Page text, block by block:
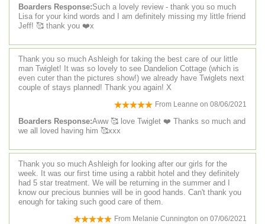
Boarders Response:Such a lovely review - thank you so much
Lisa for your kind words and I am definitely missing my little friend
Jeff! 🥰 thank you ❤️x
Thank you so much Ashleigh for taking the best care of our little
man Twiglet! It was so lovely to see Dandelion Cottage (which is
even cuter than the pictures show!) we already have Twiglets next
couple of stays planned! Thank you again! X
From Leanne on 08/06/2021
Boarders Response:Aww 🥰 love Twiglet ❤️ Thanks so much and
we all loved having him 🥰xxx
Thank you so much Ashleigh for looking after our girls for the
week. It was our first time using a rabbit hotel and they definitely
had 5 star treatment. We will be returning in the summer and I
know our precious bunnies will be in good hands. Can't thank you
enough for taking such good care of them.
From Melanie Cunnington on 07/06/2021